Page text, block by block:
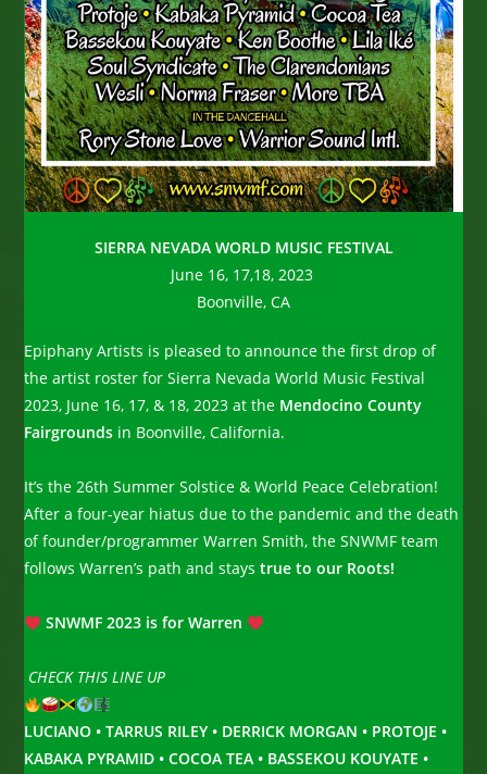
SIERRA NEVADA WORLD MUSIC FESTIVAL
June 16, 17,18, 2023
Boonville, CA
Epiphany Artists is pleased to announce the first drop of
the artist roster for Sierra Nevada World Music Festival
2023, June 16, 17, & 18, 2023 at the Mendocino County
Fairgrounds in Boonville, California.
It’s the 26th Summer Solstice & World Peace Celebration!
After a four-year hiatus due to the pandemic and the death
of founder/programmer Warren Smith, the SNWMF team
follows Warren’s path and staystrue to our Roots!
SNWMF 2023 is for Warren
CHECK THIS LINE UP
LUCIANO • TARRUS RILEY • DERRICK MORGAN • PROTOJE •
KABAKA PYRAMID • COCOA TEA • BASSEKOU KOUYATE •